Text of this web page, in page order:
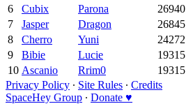
6
Cubix Parona
26940
7
Jasper Dragon
26845
8
Cherro Yuni
24272
9
Bibie Lucie
19315
10 Ascanio Rrim0
19315
Privacy Policy ∙ Site Rules ∙ Credits
SpaceHey Group ∙ Donate ♥